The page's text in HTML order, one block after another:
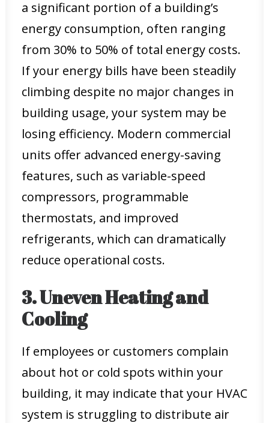
a significant portion of a building’s
energy consumption, often ranging
from 30% to 50% of total energy costs.
If your energy bills have been steadily
climbing despite no major changes in
building usage, your system may be
losing efficiency. Modern commercial
units offer advanced energy-saving
features, such as variable-speed
compressors, programmable
thermostats, and improved
refrigerants, which can dramatically
reduce operational costs.
3. Uneven Heating and
Cooling
If employees or customers complain
about hot or cold spots within your
building, it may indicate that your HVAC
system is struggling to distribute air